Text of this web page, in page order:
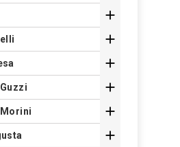





